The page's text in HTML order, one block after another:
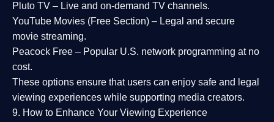
Pluto TV – Live and on-demand TV channels.
YouTube Movies (Free Section) – Legal and secure
movie streaming.
Peacock Free – Popular U.S. network programming at no
cost.
These options ensure that users can enjoy safe and legal
viewing experiences while supporting media creators.
9. How to Enhance Your Viewing Experience